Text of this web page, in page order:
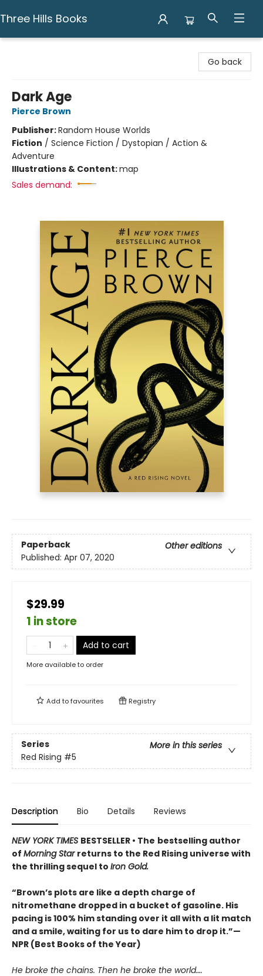
Three Hills Books
Go back
Dark Age
Pierce Brown
Publisher:Random House Worlds
Fiction / Science Fiction / Dystopian / Action &
Adventure
Illustrations & Content:map
Sales demand:
Paperback
Other editions
Published: Apr 07, 2020
$29.99
1 in store
Add to cart
More available to order
Add tofavourites Registry
Series
More in this series
Red Rising #5
Description Bio Details Reviews
NEW YORK TIMES BESTSELLER • The bestselling author
of Morning Star returns to the Red Rising universe with
the thrilling sequel to Iron Gold.
“Brown’s plots are like a depth charge of
nitromethane dropped in a bucket of gasoline. His
pacing is 100% him standing over it all with a lit match
and a smile, waiting for us to dare him to drop it.”—
NPR (Best Books of the Year)
He broke the chains. Then he broke the world….